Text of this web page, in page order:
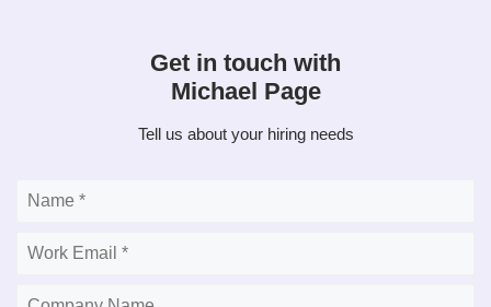
Get in touch with
Michael Page
Tell us about your hiring needs